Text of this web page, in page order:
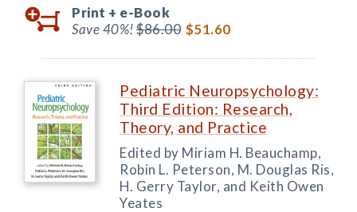
Print + e-Book
Save 40%!$86.00 $51.60
Pediatric Neuropsychology:
Third Edition: Research,
Theory, and Practice
Edited by Miriam H. Beauchamp,
Robin L. Peterson, M. Douglas Ris,
H. Gerry Taylor, and Keith Owen
Yeates